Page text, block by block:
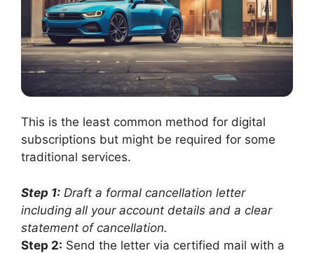
This is the least common method for digital
subscriptions but might be required for some
traditional services.
Step 1: Draft a formal cancellation letter
including all your account details and a clear
statement of cancellation.
Step 2: Send the letter via certified mail with a